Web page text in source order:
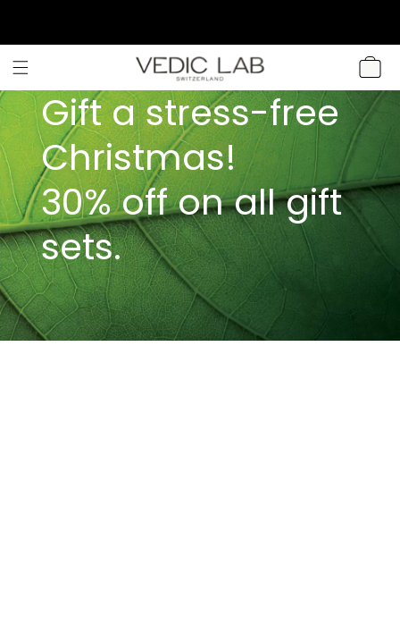
CART
Gift a stress-free
Christmas!
30% off on all gift
sets.